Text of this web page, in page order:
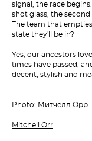
signal, the race
shot glass, the
The team that
state they'll be in?
Yes, our ancestors
times have passed,
decent, stylish and
Photo: Митчелл Орр
Mitchell Orr